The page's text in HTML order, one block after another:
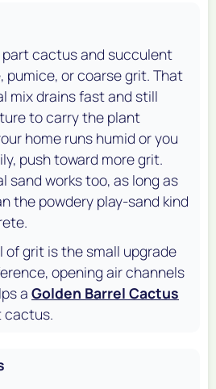
part cactus and succulent
pumice, or coarse grit. That
mix drains fast and still
to carry the plant
home runs humid or you
push toward more grit.
sand works too, as long as
the powdery play-sand kind
of grit is the small upgrade
opening air channels
a Golden Barrel Cactus
cactus.